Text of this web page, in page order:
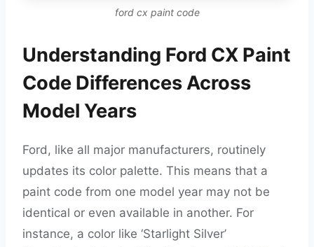
ford cx paint code
Understanding Ford CX Paint
Code Differences Across
Model Years
Ford, like all major manufacturers, routinely
updates its color palette. This means that a
paint code from one model year may not be
identical or even available in another. For
instance, a color like ‘Starlight Silver’